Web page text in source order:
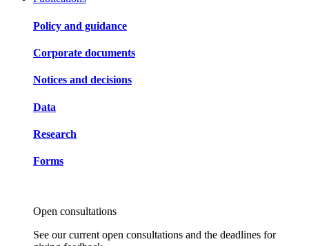
Policy and guidance
Corporate documents
Notices and decisions
Data
Research
Forms
Open consultations
See our current open consultations and the deadlines for